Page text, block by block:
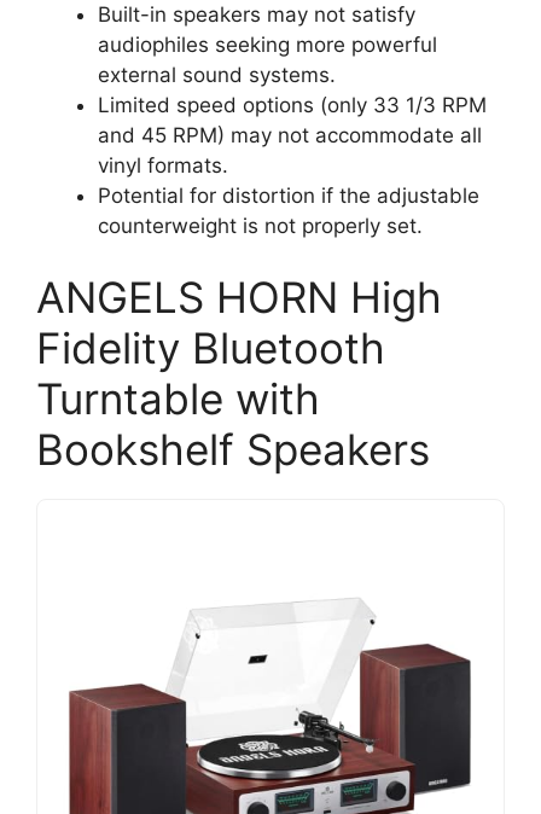
Built-in speakers may not satisfy
audiophiles seeking more powerful
external sound systems.
Limited speed options (only 33 1/3 RPM
and 45 RPM) may not accommodate all
vinyl formats.
Potential for distortion if the adjustable
counterweight is not properly set.
ANGELS HORN High
Fidelity Bluetooth
Turntable with
Bookshelf Speakers